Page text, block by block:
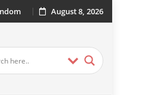
August 8, 2026